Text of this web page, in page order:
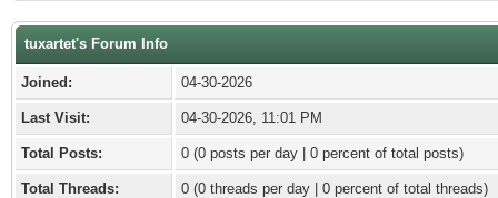
tuxartet's Forum Info
Joined: 04-30-2026
Last Visit: 04-30-2026, 11:01 PM
Total Posts: 0 (0 posts per day | 0 percent of total posts)
Total Threads: 0 (0 threads per day | 0 percent of total threads)